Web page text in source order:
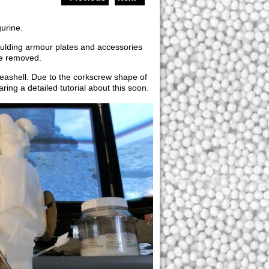
armour plates and accessories
removed.
Due to the corkscrew shape of
a detailed tutorial about this soon.